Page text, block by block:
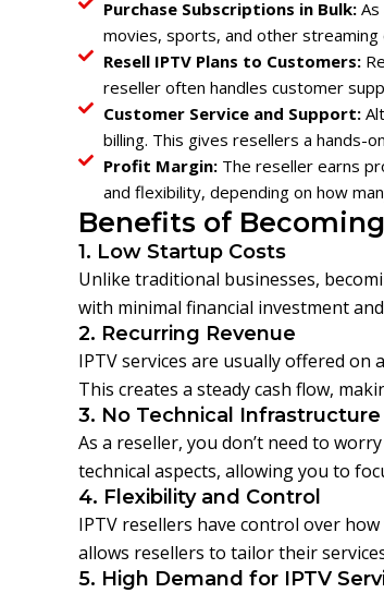
Purchase Subscriptions in Bulk:
movies, sports, and other streaming
Resell IPTV Plans to Customers:
reseller often handles customer
Customer Service and Support:
billing. This gives resellers a hands-
Profit Margin: The reseller earns
and flexibility, depending on how
Benefits of
1. Low Startup Costs
Unlike traditional businesses,
with minimal financial investment
2. Recurring Revenue
IPTV services are usually offered
This creates a steady cash flow,
3. No Technical
As a reseller, you don’t need to
technical aspects, allowing you to
4. Flexibility and Control
IPTV resellers have control over
allows resellers to tailor their
5. High Demand for IPTV